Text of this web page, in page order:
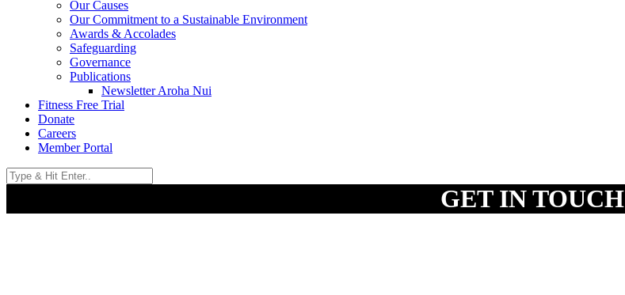
Our Causes
Our Commitment to a Sustainable Environment
Awards & Accolades
Safeguarding
Governance
Publications
Newsletter Aroha Nui
Fitness Free Trial
Donate
Careers
Member Portal
GET IN TOUCH